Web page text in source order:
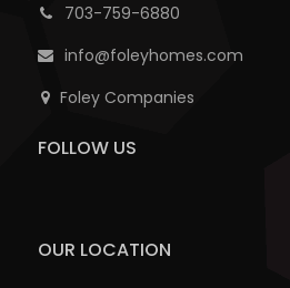
703-759-6880
info@foleyhomes.com
Foley Companies
FOLLOW US
OUR LOCATION